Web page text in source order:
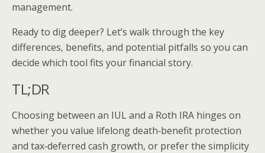
management.
Ready to dig deeper? Let’s walk through the key
differences, benefits, and potential pitfalls so you can
decide which tool fits your financial story.
TL;DR
Choosing between an IUL and a Roth IRA hinges on
whether you value lifelong death‑benefit protection
and tax‑deferred cash growth, or prefer the simplicity